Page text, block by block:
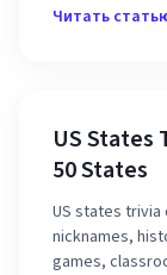
Читать
US States
50 States
US states
nicknames,
games,